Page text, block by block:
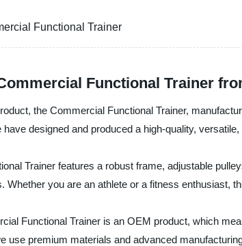
Functional Trainer
Functional Trainer
the Commercial Functional Trainer,
designed and produced a high-quality,
Trainer features a robust frame, adjustable
Whether you are an athlete or a fitness enthusiast,
Functional Trainer is an OEM product, which
use premium materials and advanced